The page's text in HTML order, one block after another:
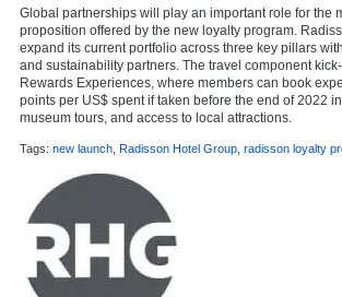
Global partnerships will play an important role for the
proposition offered by the new loyalty program.
expand its current portfolio across three key pillars
and sustainability partners. The travel component
Rewards Experiences, where members can book
points per US$ spent if taken before the end of 2022
museum tours, and access to local attractions.
Tags: new launch Radisson Hotel Group radisson loyalty